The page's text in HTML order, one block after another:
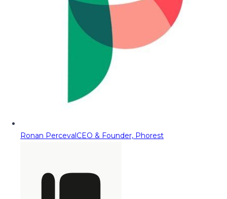
Ronan PercevalCEO & Founder, Phorest